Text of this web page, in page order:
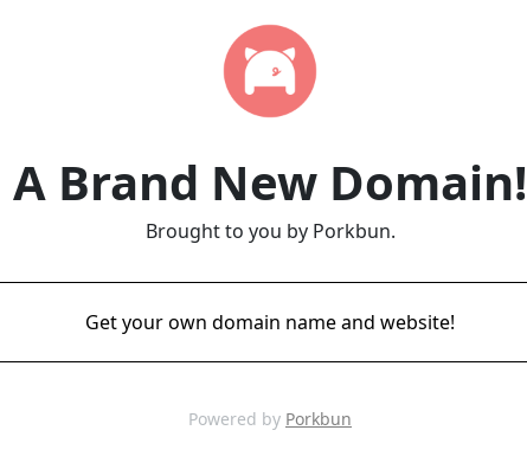
A Brand New Domain!
Brought to you by Porkbun.
Get your own domain name and website!
Powered by Porkbun